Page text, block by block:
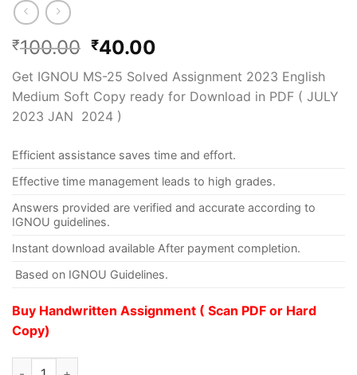
₹100.00 ₹40.00
Get IGNOU MS-25 Solved Assignment 2023 English
Medium Soft Copy ready for Download in PDF ( JULY
2023 JAN 2024 )
Efficient assistance saves time and effort.
Effective time management leads to high grades.
Answers provided are verified and accurate according to
IGNOU guidelines.
Instant download available After payment completion.
Based on IGNOU Guidelines.
Buy Handwritten Assignment ( Scan PDF or Hard
Copy)